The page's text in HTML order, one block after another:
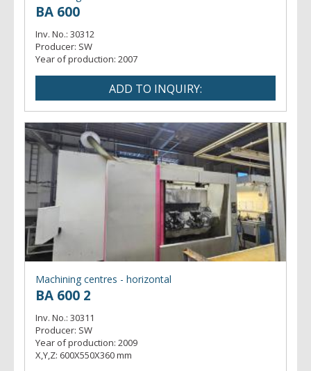
BA 600
Inv. No.: 30312
Producer: SW
Year of production: 2007
Machining centres - horizontal
BA 600 2
Inv. No.: 30311
Producer: SW
Year of production: 2009
X,Y,Z: 600X550X360 mm